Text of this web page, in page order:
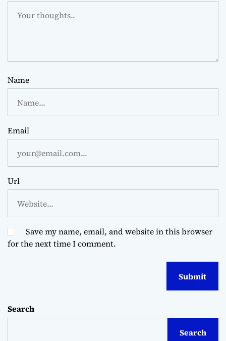
Name
Email
Url
Save my name, email, and website in this browser
for the next time I comment.
Search
Search